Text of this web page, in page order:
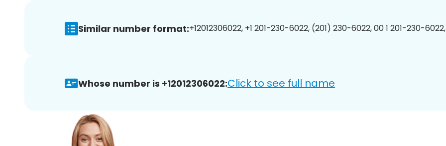
Similar number format:+12012306022, +1 201-230-6022, (201) 230-6022, 00 1 201-230-
Whose number is +12012306022:Click to see full name